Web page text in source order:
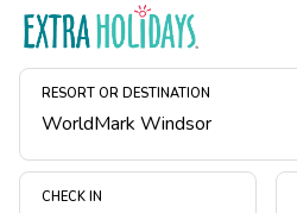
RESORT OR DESTINATION
CHECK IN